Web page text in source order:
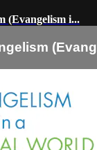
(Evangelism i...